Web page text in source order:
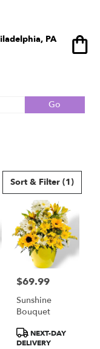
Go
catalog
Sort & Filter (1)
Price:
$69.99
Sunshine
Bouquet
Product
Tags:
NEXT-DAY
DELIVERY